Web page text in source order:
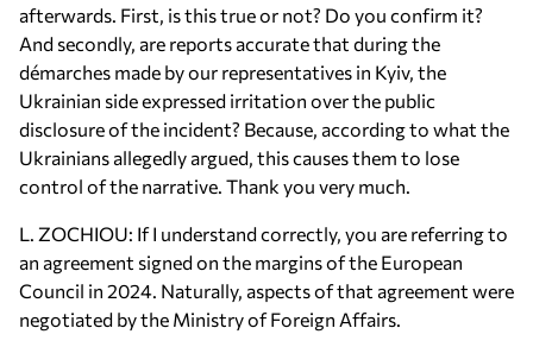
afterwards. First, is this true or not? Do you confirm it?
And secondly, are reports accurate that during the
démarches made by our representatives in Kyiv, the
Ukrainian side expressed irritation over the public
disclosure of the incident? Because, according to what the
Ukrainians allegedly argued, this causes them to lose
control of the narrative. Thank you very much.
L. ZOCHIOU: If I understand correctly, you are referring to
an agreement signed on the margins of the European
Council in 2024. Naturally, aspects of that agreement were
negotiated by the Ministry of Foreign Affairs.